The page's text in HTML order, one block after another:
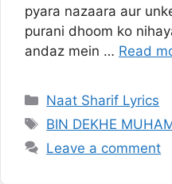
pyara nazaara aur
purani dhoom ko
andaz mein … Read
Categories
Naat Sharif Lyrics
Tags
BIN DEKHE
Leave a comment